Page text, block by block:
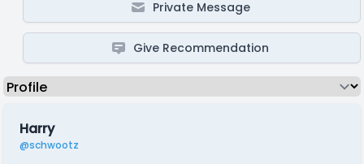
Private Message
Give Recommendation
Harry
@schwootz